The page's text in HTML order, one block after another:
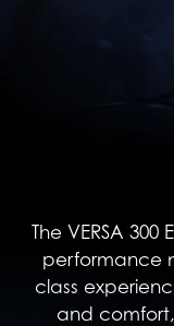
The VERSA 300
performance
class
and